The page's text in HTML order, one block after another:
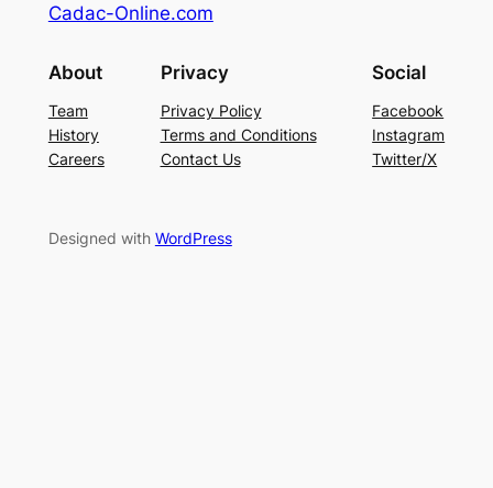
Cadac-Online.com
About
Team
History
Careers
Privacy
Privacy Policy
Terms and Conditions
Contact Us
Social
Facebook
Instagram
Twitter/X
Designed with WordPress